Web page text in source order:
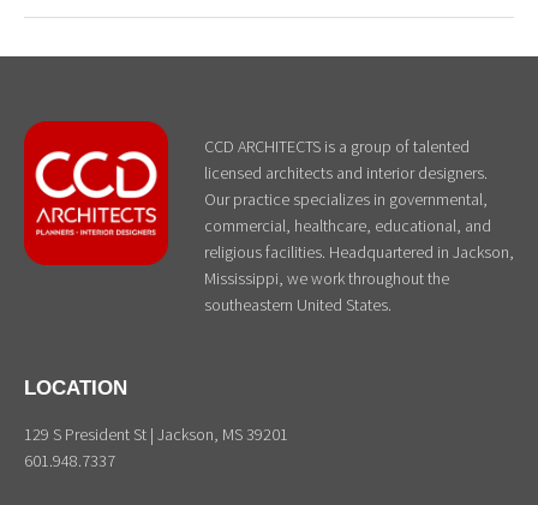
CCD ARCHITECTS is a group of talented
licensed architects and interior designers.
Our practice specializes in governmental,
commercial, healthcare, educational, and
religious facilities. Headquartered in Jackson,
Mississippi, we work throughout the
southeastern United States.
LOCATION
129 S President St | Jackson, MS 39201
601.948.7337